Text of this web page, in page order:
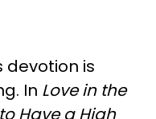
devotion is
In Love in the
Have a High